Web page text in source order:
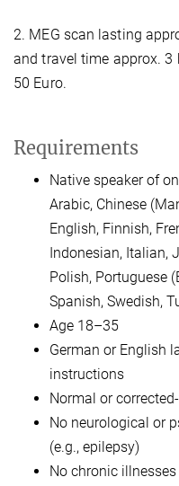
2. MEG scan lasting
and travel time approx.
50 Euro.
Requirements
Native speaker of
Arabic, Chinese
English, Finnish,
Indonesian, Italian,
Polish, Portuguese
Spanish, Swedish,
Age 18–35
German or English
instructions
Normal or
No neurological or
(e.g., epilepsy)
No chronic